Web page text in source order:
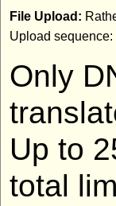
File Upload:
Upload sequence:
Only
Up to
total